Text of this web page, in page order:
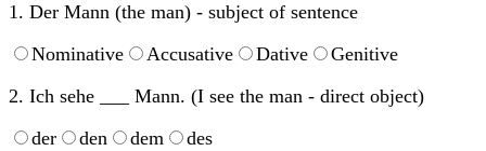
1. Der Mann (the man) - subject of sentence
Nominative
Accusative Dative
Genitive
2. Ich sehe ___ Mann. (I see the man - direct object)
der
den dem
des